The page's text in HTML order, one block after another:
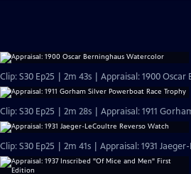
Clip: S30 Ep25 | 2m 43s | Appraisal: 1900
Clip: S30 Ep25 | 2m 28s | Appraisal: 1911
Clip: S30 Ep25 | 2m 41s | Appraisal: 1931